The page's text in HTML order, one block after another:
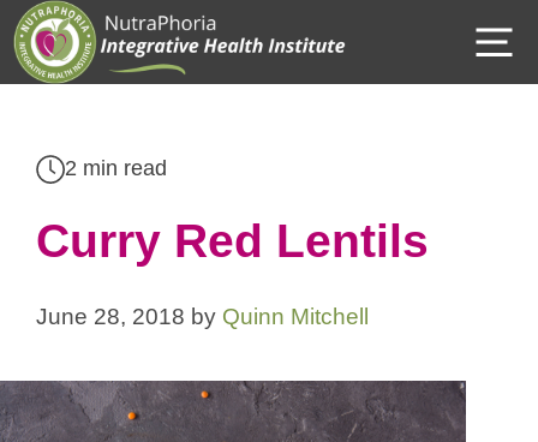
Skip
to
content
2 min read
Curry Red Lentils
June 28, 2018 by Quinn Mitchell